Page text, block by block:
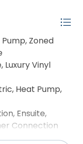
Zoned
Luxury Vinyl
Heat Pump,
Ensuite,
Connection